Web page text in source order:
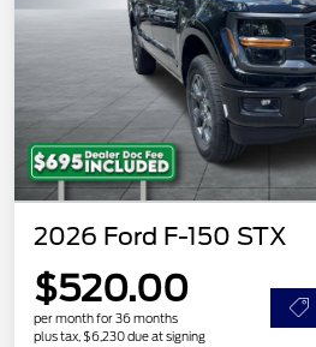
2026 Ford F-150 STX
$520.00
per month for 36 months
plus tax, $6,230 due at signing